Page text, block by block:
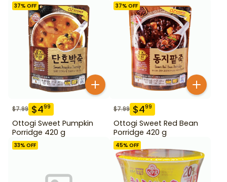
37% OFF
$7.99 $499
Ottogi Sweet Pumpkin
Porridge 420 g
37% OFF
$7.99 $499
Ottogi Sweet Red Bean
Porridge 420 g
33% OFF 45% OFF